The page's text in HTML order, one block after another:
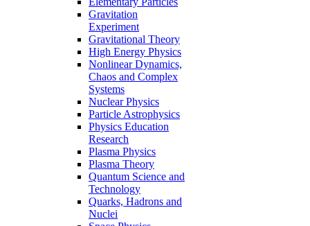
Gravitation
Experiment
Gravitational Theory
High Energy Physics
Nonlinear Dynamics,
Chaos and Complex
Systems
Nuclear Physics
Particle Astrophysics
Physics Education
Research
Plasma Physics
Plasma Theory
Quantum Science and
Technology
Quarks, Hadrons and
Nuclei